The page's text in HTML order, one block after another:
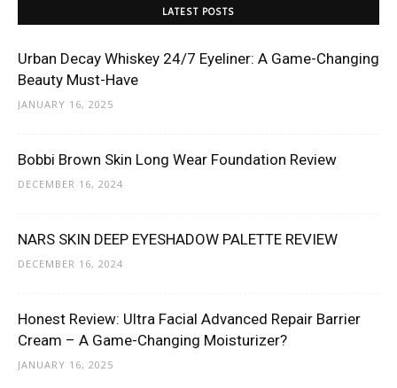
LATEST POSTS
Urban Decay Whiskey 24/7 Eyeliner: A Game-Changing
Beauty Must-Have
JANUARY 16, 2025
Bobbi Brown Skin Long Wear Foundation Review
DECEMBER 16, 2024
NARS SKIN DEEP EYESHADOW PALETTE REVIEW
DECEMBER 16, 2024
Honest Review: Ultra Facial Advanced Repair Barrier
Cream – A Game-Changing Moisturizer?
JANUARY 16, 2025